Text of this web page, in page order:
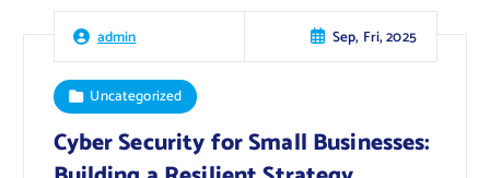
admin Sep, Fri, 2025
Uncategorized
Cyber Security for Small Businesses: